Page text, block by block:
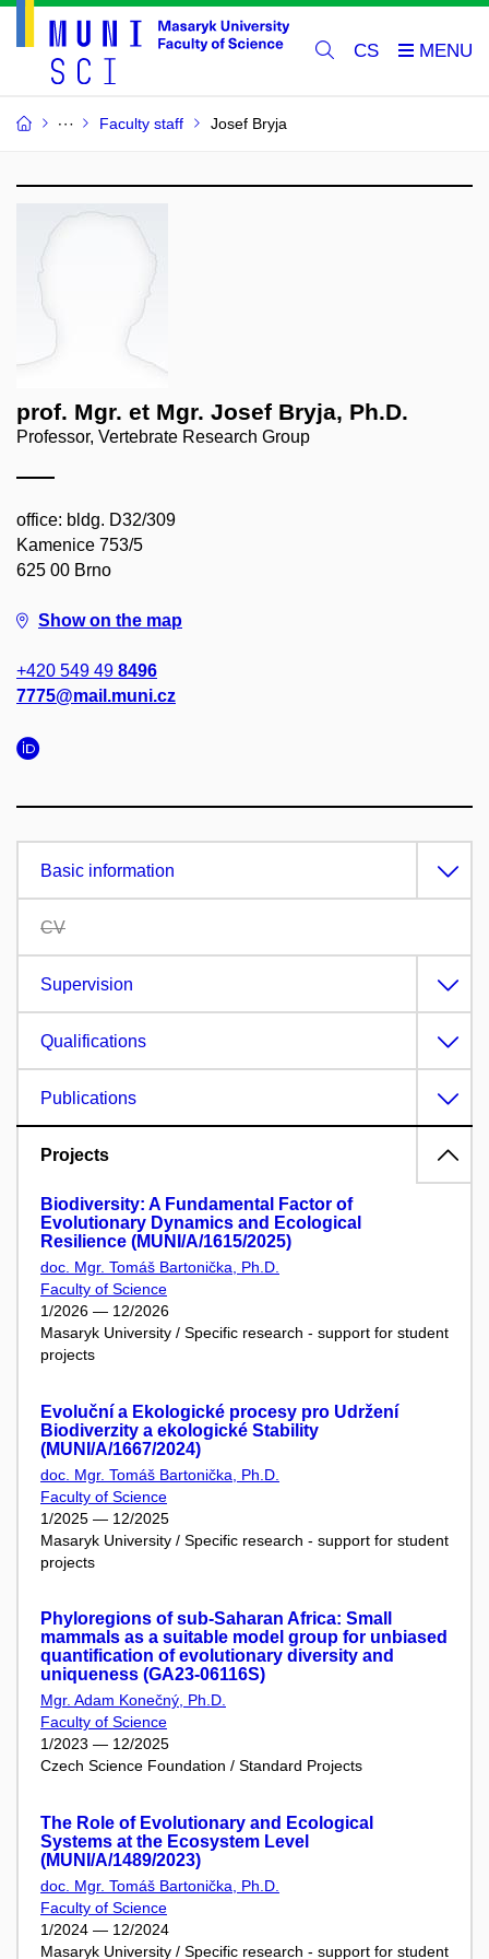
CS
Faculty staff Josef Bryja
prof. Mgr. et Mgr. Josef Bryja, Ph.D.
Professor, Vertebrate Research Group
office: bldg. D32/309
Kamenice 753/5
625 00 Brno
Show on the map
+420 549 49 8496
7775@mail.muni.cz
Basic information
CV
Supervision
Qualifications
Publications
Projects
Biodiversity: A Fundamental Factor of
Evolutionary Dynamics and Ecological
Resilience (MUNI/A/1615/2025)
doc. Mgr. Tomáš Bartonička, Ph.D.
Faculty of Science
1/2026 — 12/2026
Masaryk University / Specific research - support for student
projects
Evoluční a Ekologické procesy pro Udržení
Biodiverzity a ekologické Stability
(MUNI/A/1667/2024)
doc. Mgr. Tomáš Bartonička, Ph.D.
Faculty of Science
1/2025 — 12/2025
Masaryk University / Specific research - support for student
projects
Phyloregions of sub-Saharan Africa: Small
mammals as a suitable model group for unbiased
quantification of evolutionary diversity and
uniqueness (GA23-06116S)
Mgr. Adam Konečný, Ph.D.
Faculty of Science
1/2023 — 12/2025
Czech Science Foundation / Standard Projects
The Role of Evolutionary and Ecological
Systems at the Ecosystem Level
(MUNI/A/1489/2023)
doc. Mgr. Tomáš Bartonička, Ph.D.
Faculty of Science
1/2024 — 12/2024
Masaryk University / Specific research - support for student